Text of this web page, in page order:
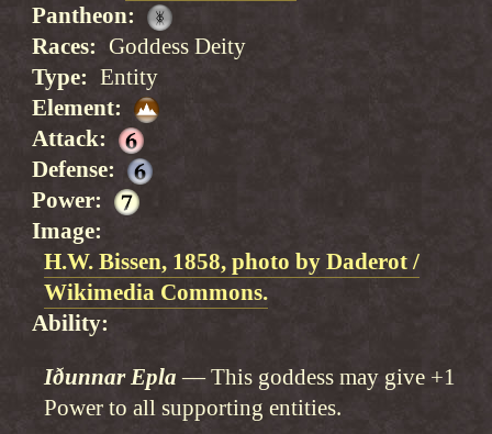
Pantheon
Races
Goddess Deity
Type
Entity
Element
Attack
Defense
Power
Image
H.W. Bissen, 1858, photo by Daderot /
Wikimedia Commons.
Ability
Iðunnar Epla
This goddess may give +1
Power to all supporting entities.